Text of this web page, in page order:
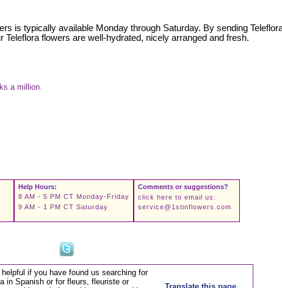
is typically available Monday through Saturday. By sending
flowers are well-hydrated, nicely arranged and fresh.
a million.
Help Hours:
8 AM - 5 PM CT Monday-Friday
9 AM - 1 PM CT Saturday
Comments or suggestions?
click here to email us:
service@1stinflowers.com
if you have found us searching for
in Spanish or for fleurs, fleuriste or